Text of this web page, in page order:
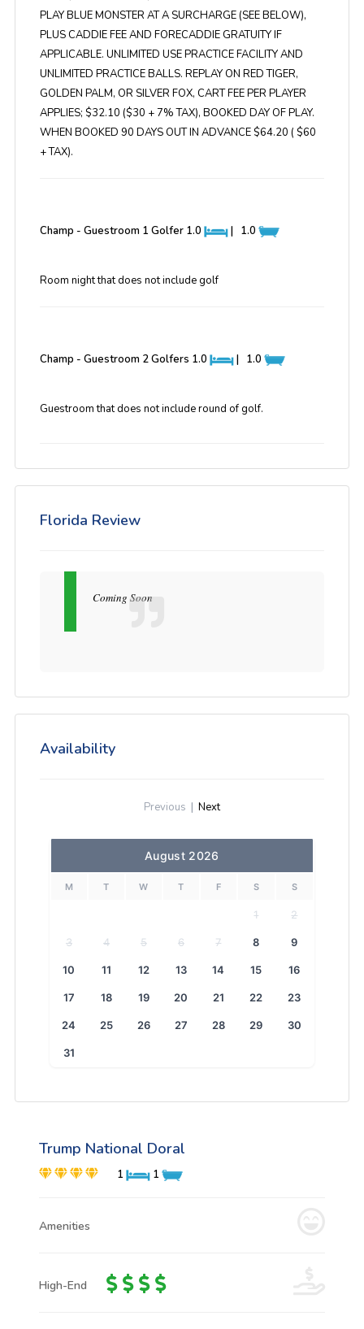
PLAY BLUE MONSTER AT A SURCHARGE (SEE BELOW),
PLUS CADDIE FEE AND FORECADDIE GRATUITY IF
APPLICABLE. UNLIMITED USE PRACTICE FACILITY AND
UNLIMITED PRACTICE BALLS. REPLAY ON RED TIGER,
GOLDEN PALM, OR SILVER FOX, CART FEE PER PLAYER
APPLIES; $32.10 ($30 + 7% TAX), BOOKED DAY OF PLAY.
WHEN BOOKED 90 DAYS OUT IN ADVANCE $64.20 ( $60
+ TAX).
Champ - Guestroom 1 Golfer 1.0 | 1.0
Room night that does not include golf
Champ - Guestroom 2 Golfers 1.0 | 1.0
Guestroom that does not include round of golf.
Florida Review
Coming Soon
Availability
Previous | Next
August 2026
M T W T F S S
1 2
3 4 5 6 7 8 9
10 11 12 13 14 15 16
17 18 19 20 21 22 23
24 25 26 27 28 29 30
31
Trump National Doral
1 1
Amenities
High-End